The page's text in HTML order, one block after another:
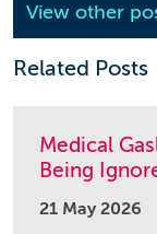
View other
Related Posts
Medical
Being
21 May 2026